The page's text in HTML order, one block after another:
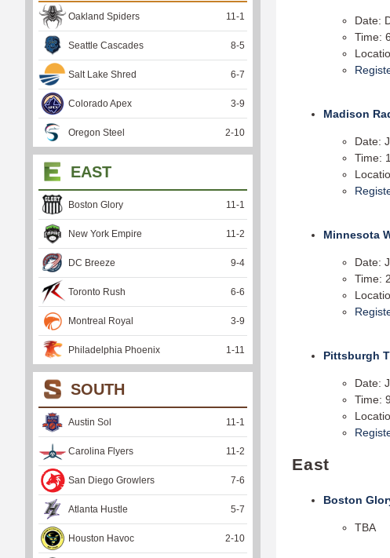
Date:
Time:
Madison
Date:
Time:
Minnesota
Date:
Time:
Pittsburgh
Date:
Time:
East
Boston
TBA
Oakland Spiders 11 -1
Seattle Cascades 8-5
Salt Lake Shred 6-7
Colorado Apex 3-9
Oregon Steel 2-10
EAST
Boston Glory 11 -1
New York Empire 11 -2
DC Breeze 9-4
Toronto Rush 6-6
Montreal Royal 3-9
Philadelphia Phoenix 1 -11
SOUTH
Austin Sol 11 -1
Carolina Flyers 11 -2
San Diego Growlers 7-6
Atlanta Hustle 5-7
Houston Havoc 2-10